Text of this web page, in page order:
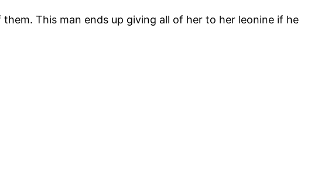
This man ends up giving all of her to her leonine if he